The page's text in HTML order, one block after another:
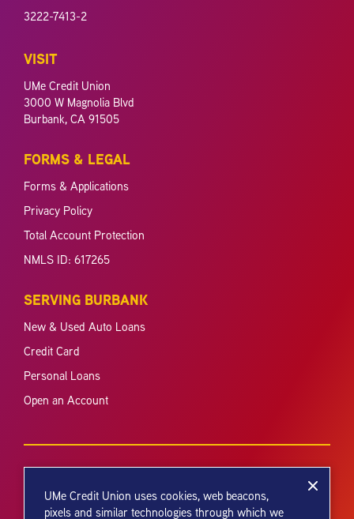
3222-7413-2
VISIT
UMe Credit Union
3000 W Magnolia Blvd
Burbank, CA 91505
FORMS & LEGAL
Forms & Applications
Privacy Policy
Total Account Protection
NMLS ID: 617265
SERVING BURBANK
New & Used Auto Loans
Credit Card
Personal Loans
Open an Account
UMe Credit Union uses cookies, web beacons,
pixels and similar technologies through which we